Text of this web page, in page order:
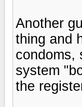
Another
thing and
condoms,
system
the